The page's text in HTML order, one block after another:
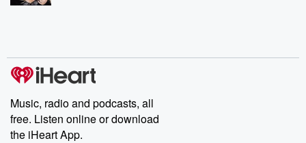
Music, radio and podcasts, all
free. Listen online or download
the iHeart App.